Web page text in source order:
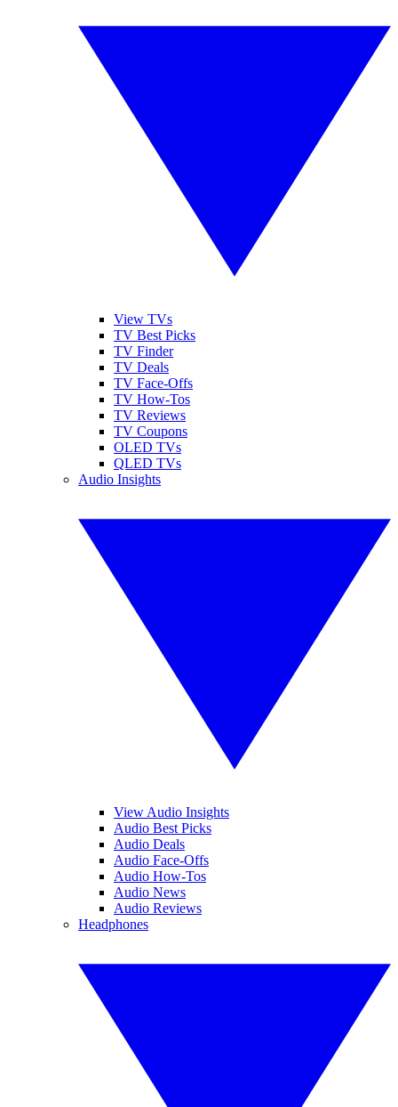
View TVs
TV Best Picks
TV Finder
TV Deals
TV Face-Offs
TV How-Tos
TV Reviews
TV Coupons
OLED TVs
QLED TVs
Audio Insights
View Audio Insights
Audio Best Picks
Audio Deals
Audio Face-Offs
Audio How-Tos
Audio News
Audio Reviews
Headphones